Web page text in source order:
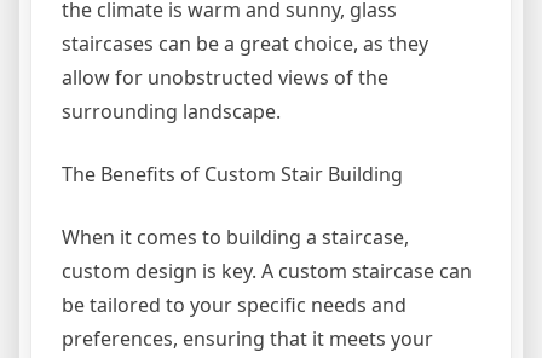
the climate is warm and sunny, glass
staircases can be a great choice, as they
allow for unobstructed views of the
surrounding landscape.
The Benefits of Custom Stair Building
When it comes to building a staircase,
custom design is key. A custom staircase can
be tailored to your specific needs and
preferences, ensuring that it meets your